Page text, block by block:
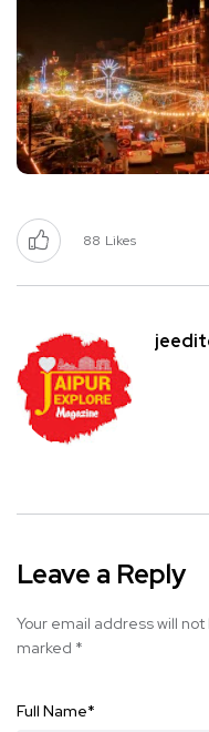
88 Likes
Leave a Reply
Your email address will
marked *
Full Name*